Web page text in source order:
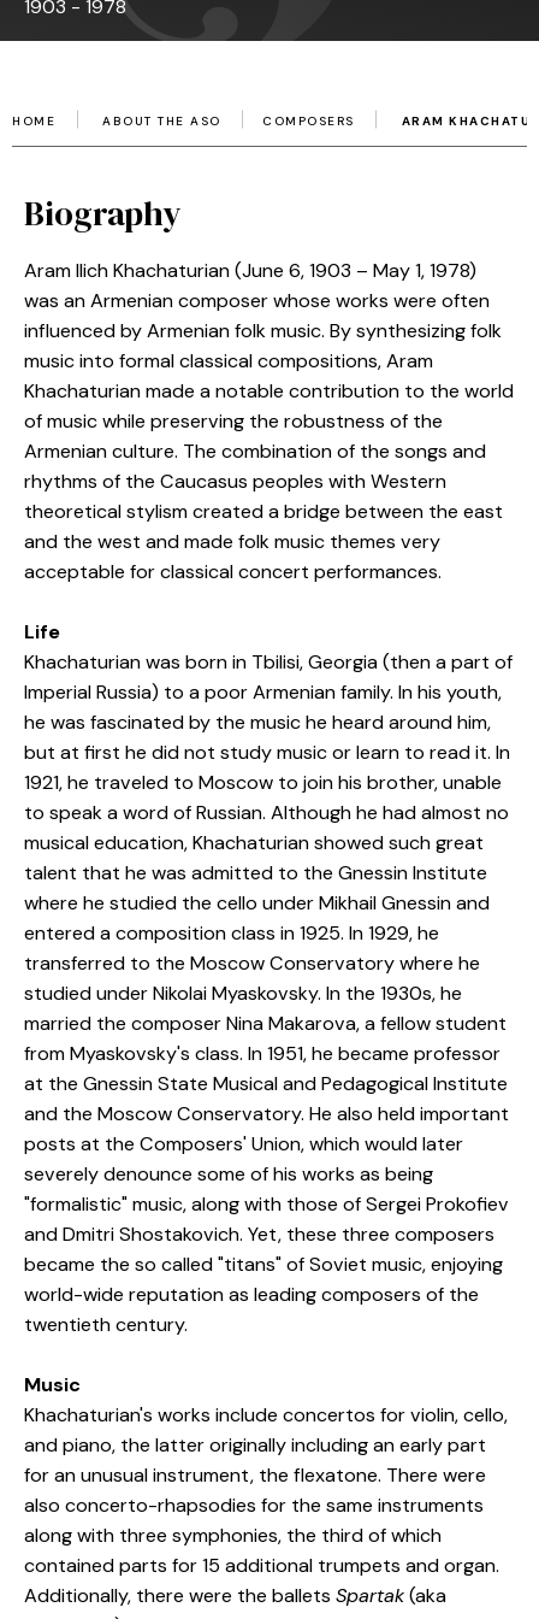
1903 - 1978
HOME ABOUT THE ASO COMPOSERS ARAM
Biography
Aram Ilich Khachaturian (June 6, 1903 – May 1, 1978)
was an Armenian composer whose works were often
influenced by Armenian folk music. By synthesizing folk
music into formal classical compositions, Aram
Khachaturian made a notable contribution to the world
of music while preserving the robustness of the
Armenian culture. The combination of the songs and
rhythms of the Caucasus peoples with Western
theoretical stylism created a bridge between the east
and the west and made folk music themes very
acceptable for classical concert performances.
Life
Khachaturian was born in Tbilisi, Georgia (then a part of
Imperial Russia) to a poor Armenian family. In his youth,
he was fascinated by the music he heard around him,
but at first he did not study music or learn to read it. In
1921, he traveled to Moscow to join his brother, unable
to speak a word of Russian. Although he had almost no
musical education, Khachaturian showed such great
talent that he was admitted to the Gnessin Institute
where he studied the cello under Mikhail Gnessin and
entered a composition class in 1925. In 1929, he
transferred to the Moscow Conservatory where he
studied under Nikolai Myaskovsky. In the 1930s, he
married the composer Nina Makarova, a fellow student
from Myaskovsky's class. In 1951, he became professor
at the Gnessin State Musical and Pedagogical Institute
and the Moscow Conservatory. He also held important
posts at the Composers' Union, which would later
severely denounce some of his works as being
"formalistic" music, along with those of Sergei Prokofiev
and Dmitri Shostakovich. Yet, these three composers
became the so called "titans" of Soviet music, enjoying
world-wide reputation as leading composers of the
twentieth century.
Music
Khachaturian's works include concertos for violin, cello,
and piano, the latter originally including an early part
for an unusual instrument, the flexatone. There were
also concerto-rhapsodies for the same instruments
along with three symphonies, the third of which
contained parts for 15 additional trumpets and organ.
Additionally, there were the ballets Spartak(aka